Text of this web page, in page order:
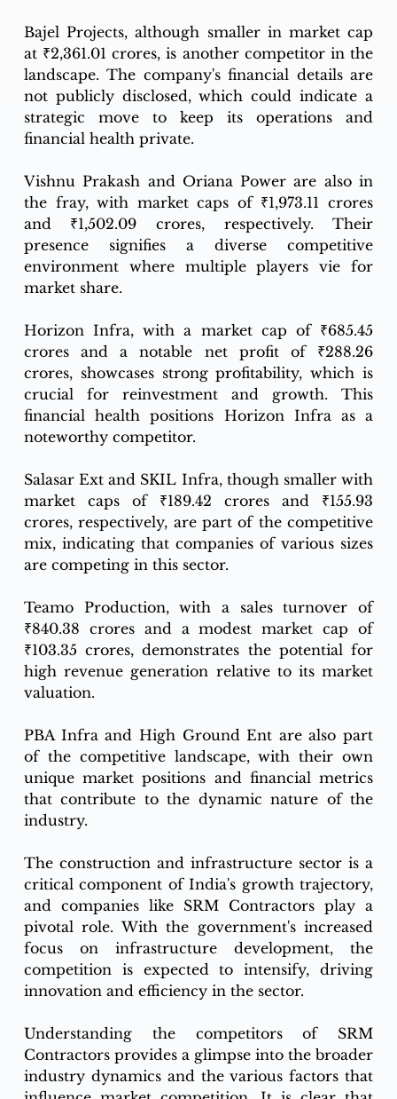
Bajel Projects, although smaller in market cap
at ₹2,361.01 crores, is another competitor in the
landscape. The company's financial details are
not publicly disclosed, which could indicate a
strategic move to keep its operations and
financial health private.
Vishnu Prakash and Oriana Power are also in
the fray, with market caps of ₹1,973.11 crores
and ₹1,502.09 crores, respectively. Their
presence signifies a diverse competitive
environment where multiple players vie for
market share.
Horizon Infra, with a market cap of ₹685.45
crores and a notable net profit of ₹288.26
crores, showcases strong profitability, which is
crucial for reinvestment and growth. This
financial health positions Horizon Infra as a
noteworthy competitor.
Salasar Ext and SKIL Infra, though smaller with
market caps of ₹189.42 crores and ₹155.93
crores, respectively, are part of the competitive
mix, indicating that companies of various sizes
are competing in this sector.
Teamo Production, with a sales turnover of
₹840.38 crores and a modest market cap of
₹103.35 crores, demonstrates the potential for
high revenue generation relative to its market
valuation.
PBA Infra and High Ground Ent are also part
of the competitive landscape, with their own
unique market positions and financial metrics
that contribute to the dynamic nature of the
industry.
The construction and infrastructure sector is a
critical component of India's growth trajectory,
and companies like SRM Contractors play a
pivotal role. With the government's increased
focus on infrastructure development, the
competition is expected to intensify, driving
innovation and efficiency in the sector.
Understanding the competitors of SRM
Contractors provides a glimpse into the broader
industry dynamics and the various factors that